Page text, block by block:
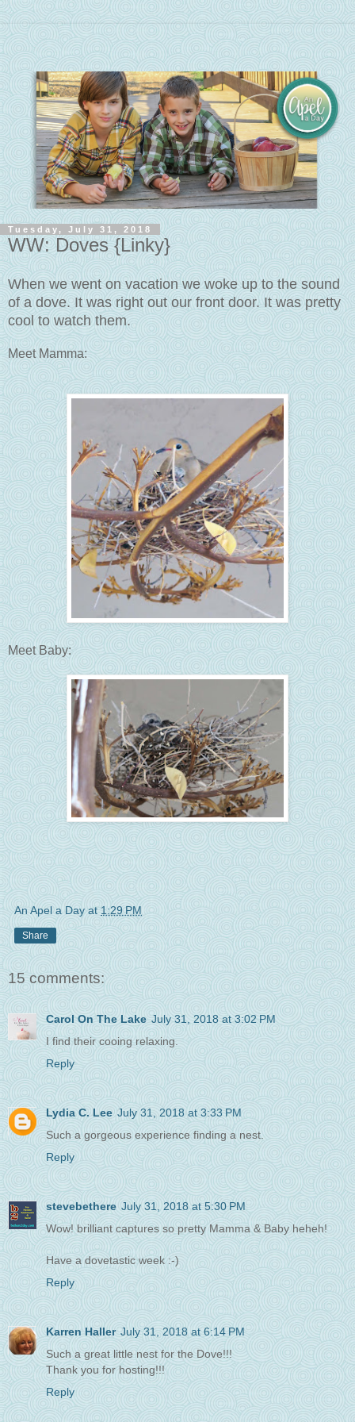
Tuesday, July 31, 2018
WW: Doves {Linky}
When we went on vacation we woke up to the sound
of a dove. It was right out our front door. It was pretty
cool to watch them.
Meet Mamma:
Meet Baby:
An Apel a Day at 1:29 PM
Share
15 comments:
Carol On The Lake July 31, 2018 at 3:02 PM
I find their cooing relaxing.
Reply
Lydia C. Lee July 31, 2018 at 3:33 PM
Such a gorgeous experience finding a nest.
Reply
stevebethere July 31, 2018 at 5:30 PM
Wow! brilliant captures so pretty Mamma & Baby heheh!
Have a dovetastic week :-)
Reply
Karren Haller July 31, 2018 at 6:14 PM
Such a great little nest for the Dove!!!
Thank you for hosting!!!
Reply